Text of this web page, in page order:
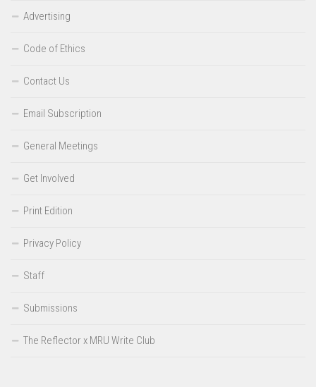
Advertising
Code of Ethics
Contact Us
Email Subscription
General Meetings
Get Involved
Print Edition
Privacy Policy
Staff
Submissions
The Reflector x MRU Write Club